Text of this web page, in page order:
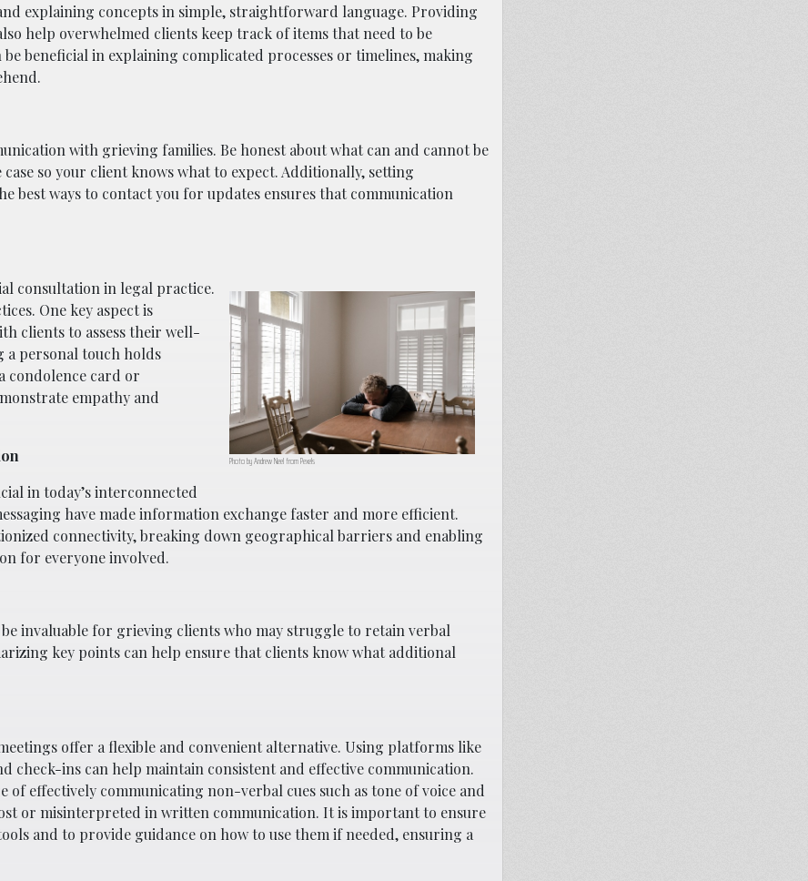
explaining concepts in simple, straightforward language. Providing
help overwhelmed clients keep track of items that need to be
beneficial in explaining complicated processes or timelines, making
with grieving families. Be honest about what can and cannot be
so your client knows what to expect. Additionally, setting
best ways to contact you for updates ensures that communication
Photo by Andrew Neel from Pexels
consultation in legal practice.
One key aspect is
clients to assess their well-
personal touch holds
condolence card or
empathy and
in today’s interconnected
have made information exchange faster and more efficient.
connectivity, breaking down geographical barriers and enabling
for everyone involved.
invaluable for grieving clients who may struggle to retain verbal
key points can help ensure that clients know what additional
offer a flexible and convenient alternative. Using platforms like
check-ins can help maintain consistent and effective communication.
effectively communicating non-verbal cues such as tone of voice and
or misinterpreted in written communication. It is important to ensure
and to provide guidance on how to use them if needed, ensuring a